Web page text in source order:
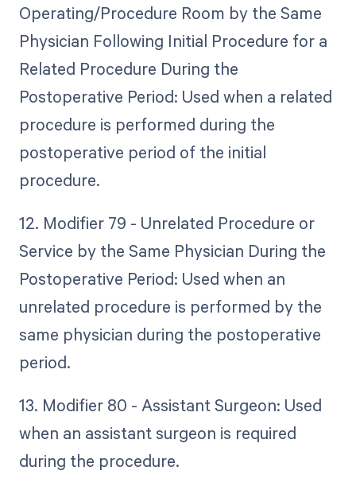
Operating/Procedure Room by the Same
Physician Following Initial Procedure for a
Related Procedure During the
Postoperative Period: Used when a related
procedure is performed during the
postoperative period of the initial
procedure.
12. Modifier 79 - Unrelated Procedure or
Service by the Same Physician During the
Postoperative Period: Used when an
unrelated procedure is performed by the
same physician during the postoperative
period.
13. Modifier 80 - Assistant Surgeon: Used
when an assistant surgeon is required
during the procedure.